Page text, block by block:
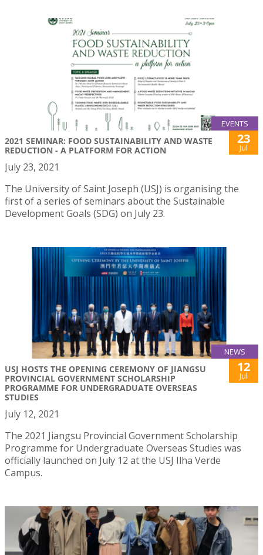
EVENTS
2021 SEMINAR: FOOD SUSTAINABILITY AND WASTE
REDUCTION - A PLATFORM FOR ACTION
23
Jul
July 23, 2021
The University of Saint Joseph (USJ) is organising the
first of a series of seminars about the Sustainable
Development Goals (SDG) on July 23.
NEWS
USJ HOSTS THE OPENING CEREMONY OF JIANGSU
PROVINCIAL GOVERNMENT SCHOLARSHIP
PROGRAMME FOR UNDERGRADUATE OVERSEAS
STUDIES
12
Jul
July 12, 2021
The 2021 Jiangsu Provincial Government Scholarship
Programme for Undergraduate Overseas Studies was
officially launched on July 12 at the USJ Ilha Verde
Campus.